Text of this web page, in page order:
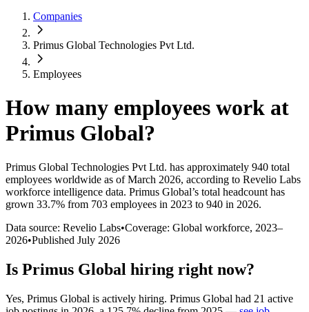
Companies
Primus Global Technologies Pvt Ltd.
Employees
How many employees work at
Primus Global?
Primus Global Technologies Pvt Ltd. has approximately 940 total
employees worldwide as of March 2026, according to Revelio Labs
workforce intelligence data. Primus Global’s total headcount has
grown 33.7% from 703 employees in 2023 to 940 in 2026.
Data source: Revelio Labs•Coverage: Global workforce, 2023–
2026•Published July 2026
Is Primus Global hiring right now?
Yes, Primus Global is actively hiring. Primus Global had 21 active